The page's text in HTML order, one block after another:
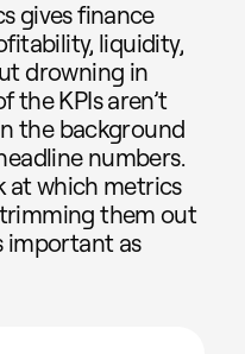
gives finance
liquidity,
drowning in
the KPIs aren’t
the background
numbers.
at which metrics
them out
important as